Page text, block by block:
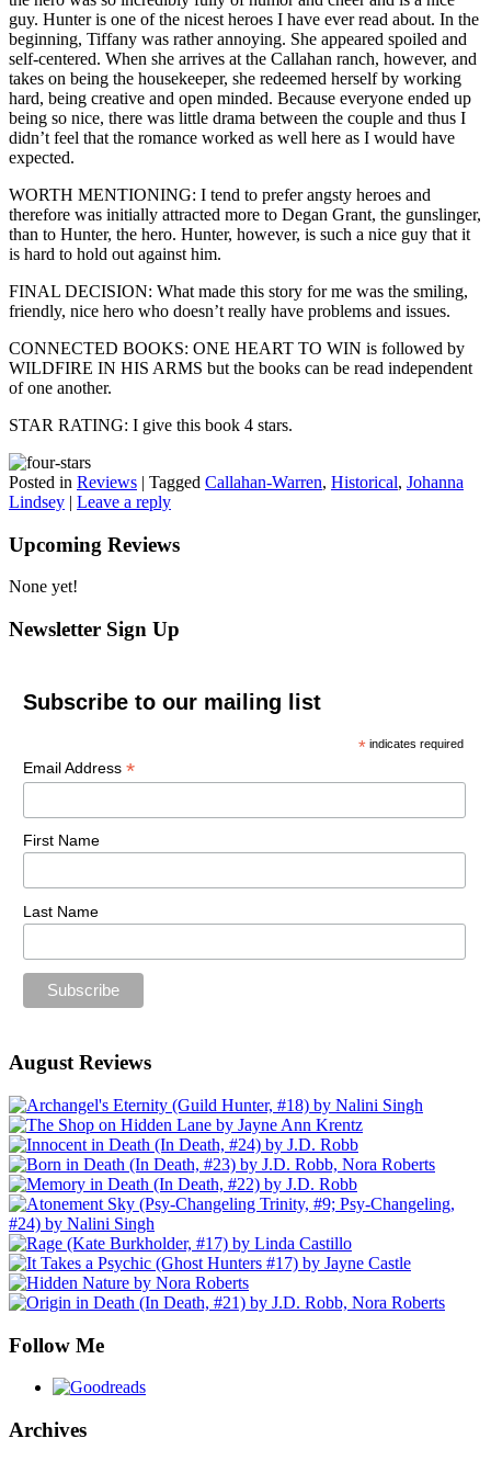
guy. Hunter is one of the nicest heroes I have ever read about. In the
beginning, Tiffany was rather annoying. She appeared spoiled and
self-centered. When she arrives at the Callahan ranch, however, and
takes on being the housekeeper, she redeemed herself by working
hard, being creative and open minded. Because everyone ended up
being so nice, there was little drama between the couple and thus I
didn’t feel that the romance worked as well here as I would have
expected.
WORTH MENTIONING: I tend to prefer angsty heroes and
therefore was initially attracted more to Degan Grant, the gunslinger,
than to Hunter, the hero. Hunter, however, is such a nice guy that it
is hard to hold out against him.
FINAL DECISION: What made this story for me was the smiling,
friendly, nice hero who doesn’t really have problems and issues.
CONNECTED BOOKS: ONE HEART TO WIN is followed by
WILDFIRE IN HIS ARMS but the books can be read independent
of one another.
STAR RATING: I give this book 4 stars.
Posted in Reviews | Tagged Callahan-Warren, Historical, Johanna
Lindsey | Leave a reply
Upcoming Reviews
None yet!
Newsletter Sign Up
Subscribe to our mailing list
* indicates required
Email Address *
First Name
Last Name
August Reviews
Follow Me
Archives